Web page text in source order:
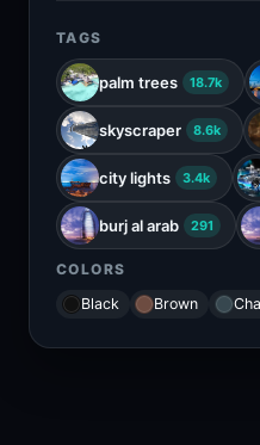
TAGS
palm trees 18.7k
skyscraper 8.6k
city lights 3.4k
burj al arab 291
COLORS
Black
Brown